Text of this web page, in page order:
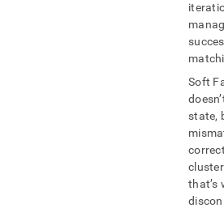
Soft
state,
that’s